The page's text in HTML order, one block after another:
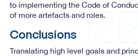
to implementing the Code of
of more artefacts and roles.
Conclusions
Translating high level goals and